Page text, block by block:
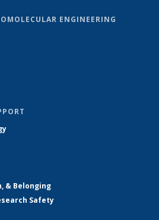
ENGINEERING
& Belonging
Safety